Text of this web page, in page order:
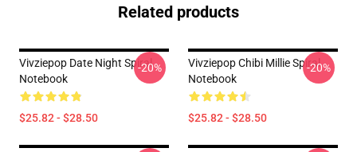
Related products
Vivziepop Date Night Spiral
Notebook
$25.82 - $28.50
-20%
Vivziepop Chibi Millie Spiral
Notebook
$25.82 - $28.50
-20%